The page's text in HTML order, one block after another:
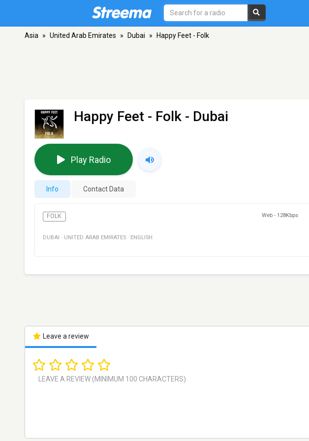
Asia » United Arab Emirates » Dubai » Happy Feet - Folk
Happy Feet - Folk - Dubai
Play Radio
Info Contact Data
FOLK Web - 128Kbps
DUBAI · UNITED ARAB EMIRATES · ENGLISH
Leave a review